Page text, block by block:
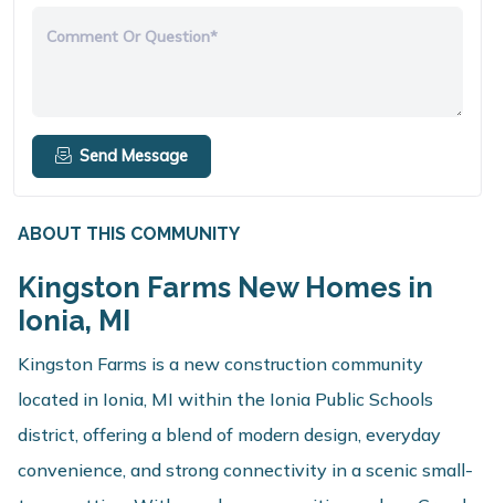
Comment Or Question*
Send Message
ABOUT THIS COMMUNITY
Kingston Farms New Homes in
Ionia, MI
Kingston Farms is a new construction community
located in Ionia, MI within the Ionia Public Schools
district, offering a blend of modern design, everyday
convenience, and strong connectivity in a scenic small-